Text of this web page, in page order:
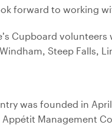
forward to working
Cupboard
Steep Falls,
was founded in
Management